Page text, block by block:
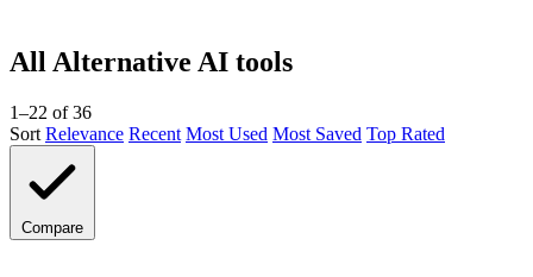
All Alternative AI tools
1–22 of 36
Sort Relevance Recent Most Used Most Saved Top Rated
Compare